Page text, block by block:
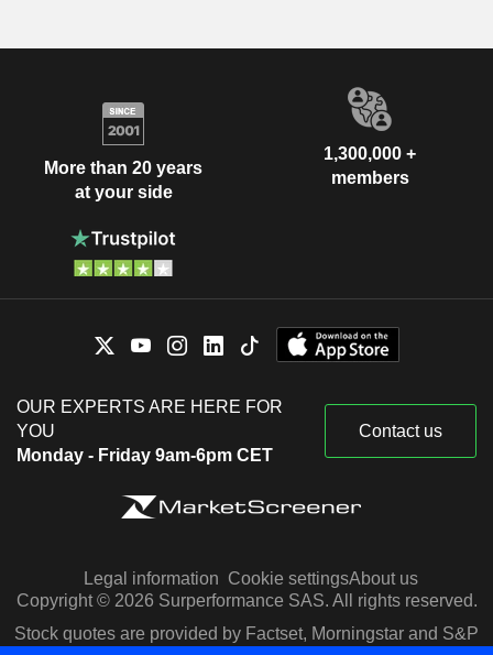
More than 20 years
at your side
1,300,000 +
members
OUR EXPERTS ARE HERE FOR
YOU
Monday - Friday 9am-6pm CET
Contact us
Legal information Cookie settingsAbout us
Copyright © 2026 Surperformance SAS. All rights reserved.
Stock quotes are provided by Factset, Morningstar and S&P